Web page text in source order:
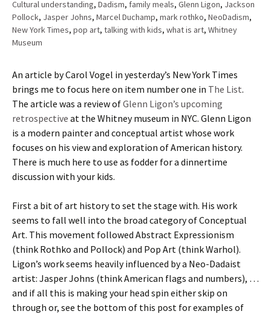
Cultural understanding, Dadism, family meals, Glenn Ligon, Jackson
Pollock, Jasper Johns, Marcel Duchamp, mark rothko, NeoDadism,
New York Times, pop art, talking with kids, what is art, Whitney
Museum
An article by Carol Vogel in yesterday’s New York Times
brings me to focus here on item number one in The List.
The article was a review ofGlenn Ligon’s upcoming
retrospective at the Whitney museum in NYC. Glenn Ligon
is a modern painter and conceptual artist whose work
focuses on his view and exploration of American history.
There is much here to use as fodder for a dinnertime
discussion with your kids.
First a bit of art history to set the stage with. His work
seems to fall well into the broad category of Conceptual
Art. This movement followed Abstract Expressionism
(think Rothko and Pollock) and Pop Art (think Warhol).
Ligon’s work seems heavily influenced by a Neo-Dadaist
artist: Jasper Johns (think American flags and numbers), …
and if all this is making your head spin either skip on
through or, see the bottom of this post for examples of